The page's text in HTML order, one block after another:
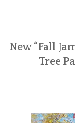
New “Fall
Tree